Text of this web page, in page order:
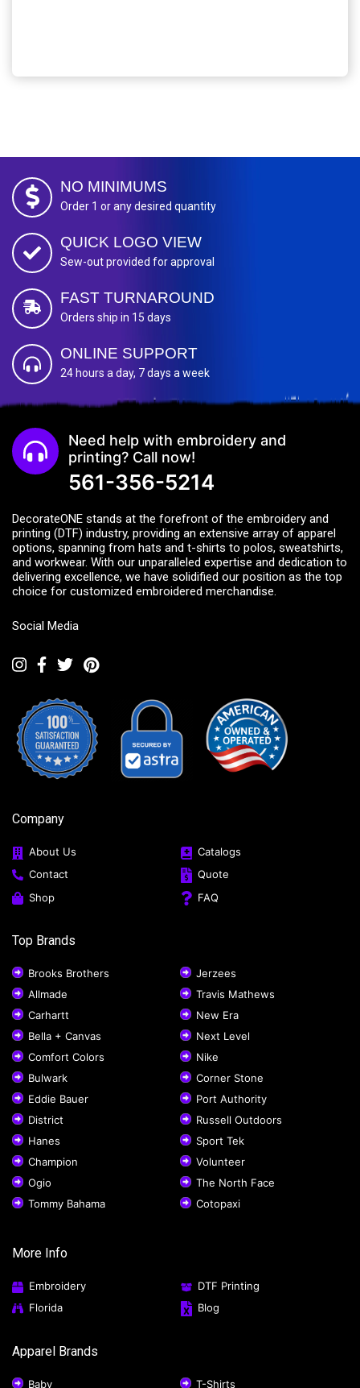
NO MINIMUMS
Order 1 or any desired quantity
QUICK LOGO VIEW
Sew-out provided for approval
FAST TURNAROUND
Orders ship in 15 days
ONLINE SUPPORT
24 hours a day, 7 days a week
Need help with embroidery and
printing? Call now!
561-356-5214
DecorateONE stands at the forefront of the embroidery and
printing (DTF) industry, providing an extensive array of apparel
options, spanning from hats and t-shirts to polos, sweatshirts,
and workwear. With our unparalleled expertise and dedication to
delivering excellence, we have solidified our position as the top
choice for customized embroidered merchandise.
Social Media
Company
About Us
Catalogs
Contact
Quote
Shop
FAQ
Top Brands
Brooks Brothers
Jerzees
Allmade
Travis Mathews
Carhartt
New Era
Bella + Canvas
Next Level
Comfort Colors
Nike
Bulwark
Corner Stone
Eddie Bauer
Port Authority
District
Russell Outdoors
Hanes
Sport Tek
Champion
Volunteer
Ogio
The North Face
Tommy Bahama
Cotopaxi
More Info
Embroidery
DTF Printing
Florida
Blog
Apparel Brands
Baby T-Shirts